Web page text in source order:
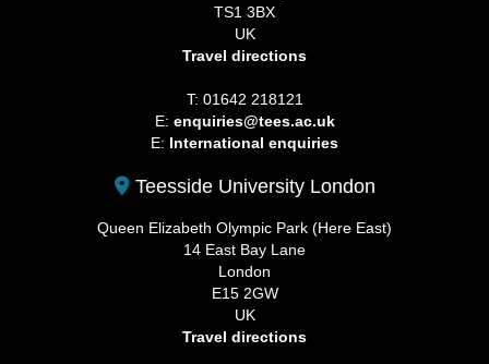
TS1 3BX
UK
Travel directions
T: 01642 218121
E: enquiries@tees.ac.uk
E: International enquiries
Teesside University London
Queen Elizabeth Olympic Park (Here East)
14 East Bay Lane
London
E15 2GW
UK
Travel directions